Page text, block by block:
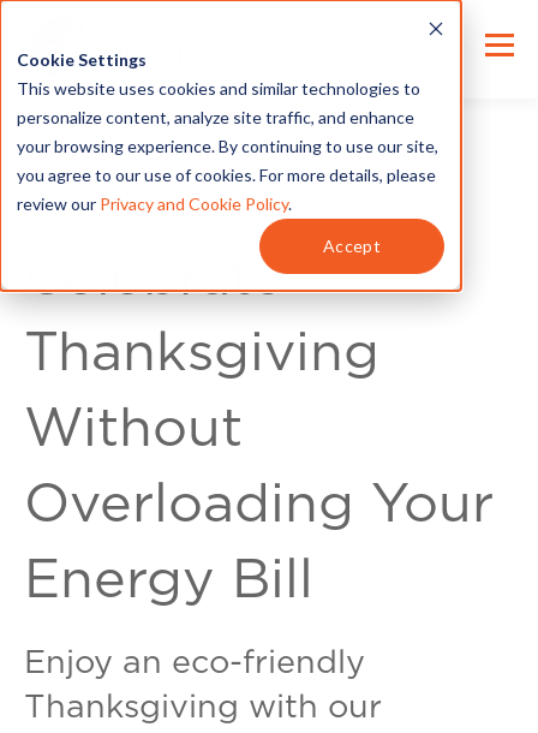
Cookie Settings
This website uses cookies and similar technologies to
personalize content, analyze site traffic, and enhance
your browsing experience. By continuing to use our site,
you agree to our use of cookies. For more details, please
review our Privacy and Cookie Policy.
Accept
For Customers
Celebrate
Thanksgiving
Without
Overloading Your
Energy Bill
Enjoy an eco-friendly
Thanksgiving with our